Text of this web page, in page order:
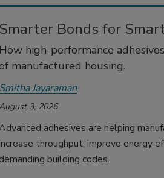
Smarter Bonds for
How high-performance
manufactured housing.
Smitha Jayaraman
3, 2026
adhesives are helping
throughput, improve energy
demanding building codes.